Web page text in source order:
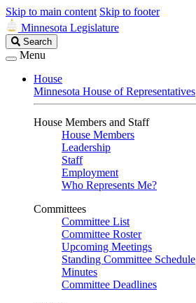
Skip to main content Skip to footer
Minnesota Legislature
Search
Legislature
Search
Menu
House
Minnesota House of Representatives
House Members and Staff
House Members
Leadership
Staff
Employment
Who Represents Me?
Committees
Committee List
Committee Roster
Upcoming Meetings
Standing Committee Schedule
Minutes
Committee Deadlines